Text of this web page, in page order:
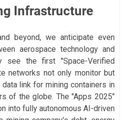
Infrastructure
beyond, we anticipate even
aerospace technology and
see the first "Space-Verified
networks not only monitor but
link for mining containers in
of the globe. The "Apps 2025"
into fully autonomous AI-driven